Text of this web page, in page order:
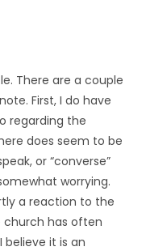
There are a couple
First, I do have
regarding the
does seem to be
or “converse”
worrying.
a reaction to the
church has often
believe it is an